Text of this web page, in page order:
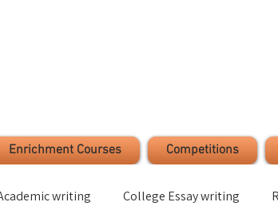
Enrichment Courses Competitions
writing College Essay writing